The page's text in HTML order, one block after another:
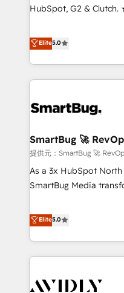
HubSpot, G2 &
five continents ★ AI-
obsessed ★ Company of the
growing companies
We onboard your
your time zone. What we do ➤ Onboarding: Live in weeks,
➤ Migration: Move
full data integrity. ➤
run your revenue
wired together. ➤ AI
Ongoing Management:
adoption coaching. Buying HubSpot, switching to it, or
reviving a stale
Elite5.0
SmartBug 🚀
提供元：SmartBug 🚀
As a 3x HubSpot
SmartBug Media
divisions Globalia (AI
(Paid Media), making
brands. 🔄 Implementation & Integration - Seamless
migrations and
to drive platform adoption. 📈 Revenue
Elite5.0